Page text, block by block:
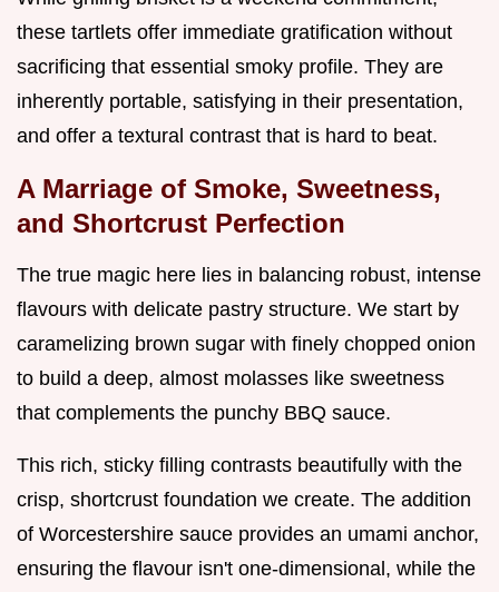
these tartlets offer immediate gratification without
sacrificing that essential smoky profile. They are
inherently portable, satisfying in their presentation,
and offer a textural contrast that is hard to beat.
A Marriage of Smoke, Sweetness,
and Shortcrust Perfection
The true magic here lies in balancing robust, intense
flavours with delicate pastry structure. We start by
caramelizing brown sugar with finely chopped onion
to build a deep, almost molasses like sweetness
that complements the punchy BBQ sauce.
This rich, sticky filling contrasts beautifully with the
crisp, shortcrust foundation we create. The addition
of Worcestershire sauce provides an umami anchor,
ensuring the flavour isn't one-dimensional, while the